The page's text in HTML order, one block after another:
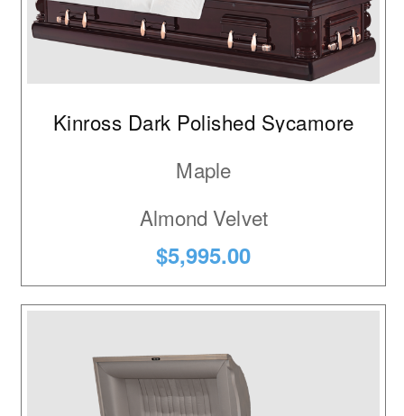
Kinross Dark Polished Sycamore
Maple
Almond Velvet
$5,995.00